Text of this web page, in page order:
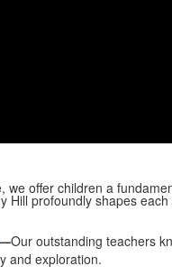
we offer children a
Hill profoundly shapes
Our outstanding teachers
and exploration.